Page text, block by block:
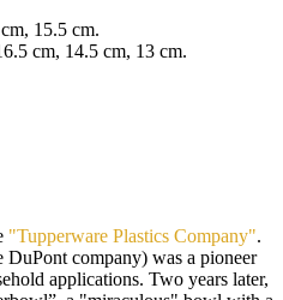
15.5 cm.
cm, 14.5 cm, 13 cm.
"Tupperware Plastics Company".
company) was a pioneer
applications. Two years later,